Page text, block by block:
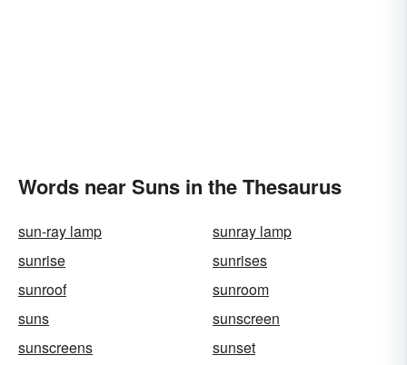
Words near Suns in the Thesaurus
sun-ray lamp
sunray lamp
sunrise
sunrises
sunroof
sunroom
suns
sunscreen
sunscreens
sunset